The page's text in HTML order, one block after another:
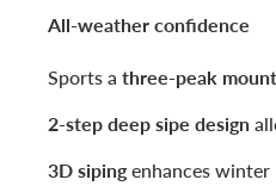
All-weather confidence
Sports a three-peak
2-step deep sipe design
3D sipingenhances